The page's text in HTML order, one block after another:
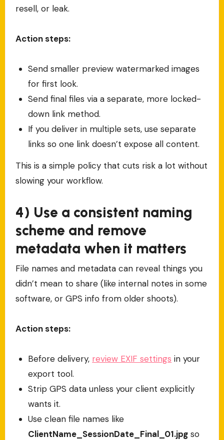
resell, or leak.
Action steps:
Send smaller preview watermarked images
for first look.
Send final files via a separate, more locked-
down link method.
If you deliver in multiple sets, use separate
links so one link doesn’t expose all content.
This is a simple policy that cuts risk a lot without
slowing your workflow.
4) Use a consistent naming
scheme and remove
metadata when it matters
File names and metadata can reveal things you
didn’t mean to share (like internal notes in some
software, or GPS info from older shoots).
Action steps:
Before delivery, review EXIF settings in your
export tool.
Strip GPS data unless your client explicitly
wants it.
Use clean file names like
ClientName_SessionDate_Final_01.jpg so